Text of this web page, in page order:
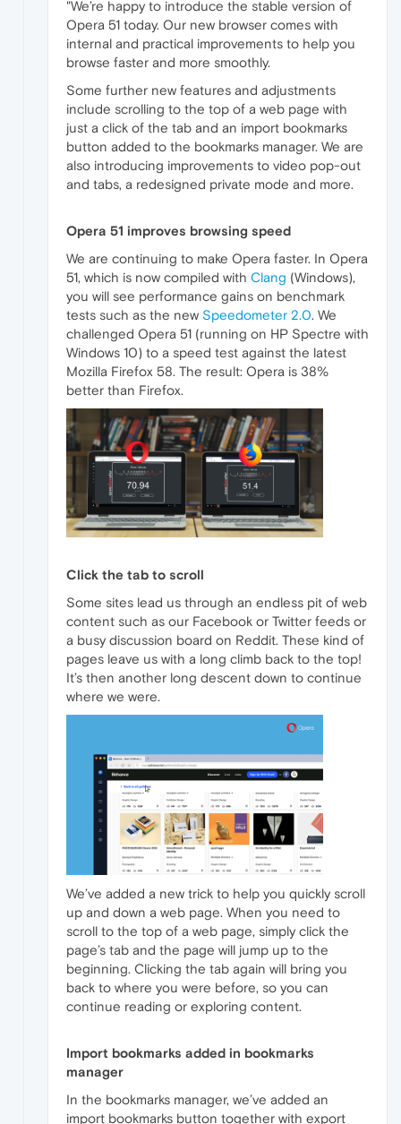
"We’re happy to introduce the stable version of
Opera 51 today. Our new browser comes with
internal and practical improvements to help you
browse faster and more smoothly.
Some further new features and adjustments
include scrolling to the top of a web page with
just a click of the tab and an import bookmarks
button added to the bookmarks manager. We are
also introducing improvements to video pop-out
and tabs, a redesigned private mode and more.
Opera 51 improves browsing speed
We are continuing to make Opera faster. In Opera
51, which is now compiled with Clang (Windows),
you will see performance gains on benchmark
tests such as the new Speedometer 2.0. We
challenged Opera 51 (running on HP Spectre with
Windows 10) to a speed test against the latest
Mozilla Firefox 58. The result: Opera is 38%
better than Firefox.
Click the tab to scroll
Some sites lead us through an endless pit of web
content such as our Facebook or Twitter feeds or
a busy discussion board on Reddit. These kind of
pages leave us with a long climb back to the top!
It’s then another long descent down to continue
where we were.
We’ve added a new trick to help you quickly scroll
up and down a web page. When you need to
scroll to the top of a web page, simply click the
page’s tab and the page will jump up to the
beginning. Clicking the tab again will bring you
back to where you were before, so you can
continue reading or exploring content.
Import bookmarks added in bookmarks
manager
In the bookmarks manager, we’ve added an
import bookmarks button together with export